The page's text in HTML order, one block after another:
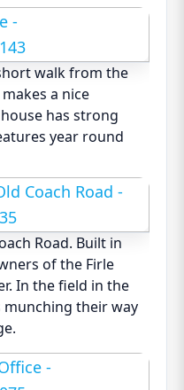
walk from the
a nice
has strong
year round
Road. Built in
of the Firle
In the field in the
their way